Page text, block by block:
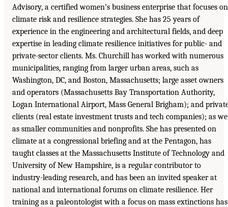
Advisory, a certified women’s business enterprise that focuses on
climate risk and resilience strategies. She has 25 years of
experience in the engineering and architectural fields, and deep
expertise in leading climate resilience initiatives for public- and
private-sector clients. Ms. Churchill has worked with numerous
municipalities, ranging from larger urban areas, such as
Washington, DC, and Boston, Massachusetts; large asset owners
and operators (Massachusetts Bay Transportation Authority,
Logan International Airport, Mass General Brigham); and
clients (real estate investment trusts and tech companies); as
as smaller communities and nonprofits. She has presented on
climate at a congressional briefing and at the Pentagon, has
taught classes at the Massachusetts Institute of Technology and
University of New Hampshire, is a regular contributor to
industry-leading research, and has been an invited speaker at
national and international forums on climate resilience. Her
training as a paleontologist with a focus on mass extinctions has